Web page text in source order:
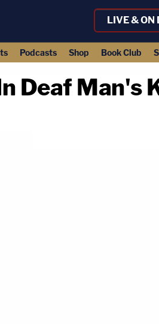
LIVE & ON
Podcasts Shop Book Club
Deaf Man's